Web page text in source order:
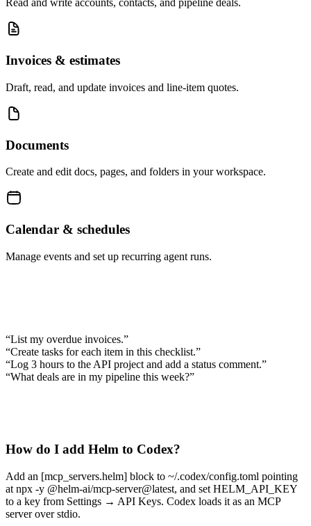
Read and write accounts, contacts, and pipeline deals.
Invoices & estimates
Draft, read, and update invoices and line-item quotes.
Documents
Create and edit docs, pages, and folders in your workspace.
Calendar & schedules
Manage events and set up recurring agent runs.
“List my overdue invoices.”
“Create tasks for each item in this checklist.”
“Log 3 hours to the API project and add a status comment.”
“What deals are in my pipeline this week?”
How do I add Helm to Codex?
Add an [mcp_servers.helm] block to ~/.codex/config.toml pointing
at npx -y @helm-ai/mcp-server@latest, and set HELM_API_KEY
to a key from Settings → API Keys. Codex loads it as an MCP
server over stdio.